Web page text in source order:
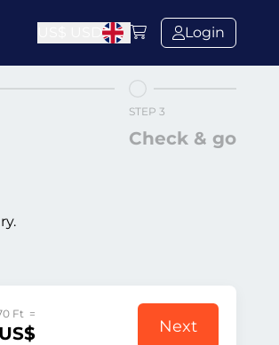
Login
STEP 3
Check & go
Ft =
Next